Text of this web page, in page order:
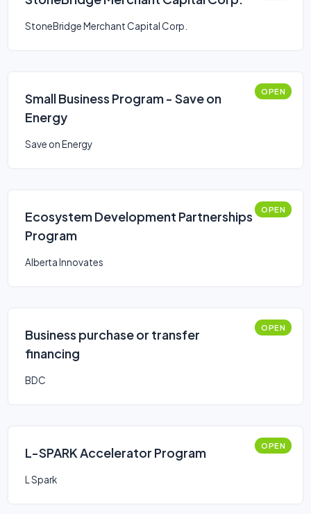
StoneBridge Merchant Capital Corp.
Small Business Program - Save on
Energy
OPEN
Save on Energy
Ecosystem Development Partnerships
Program
OPEN
Alberta Innovates
Business purchase or transfer
financing
OPEN
BDC
L-SPARK Accelerator Program OPEN
L Spark